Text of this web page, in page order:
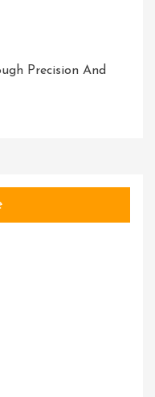
Precision And